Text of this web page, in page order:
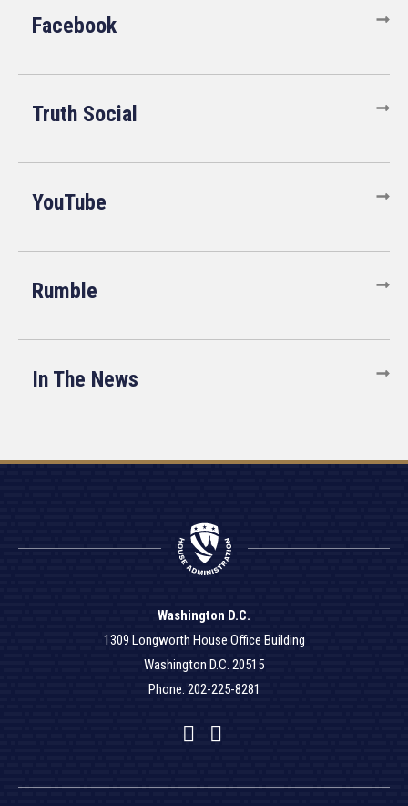
Facebook
Truth Social
YouTube
Rumble
In The News
Washington D.C.
1309 Longworth House Office Building
Washington D.C. 20515
Phone: 202-225-8281
Facebook
Twitter
YouTube